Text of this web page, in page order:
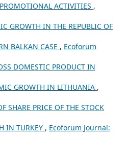
ACTIVITIES ,
GROWTH IN THE REPUBLIC OF
BALKAN CASE , Ecoforum
DOMESTIC PRODUCT IN
GROWTH IN LITHUANIA ,
SHARE PRICE OF THE STOCK
IN TURKEY , Ecoforum Journal: